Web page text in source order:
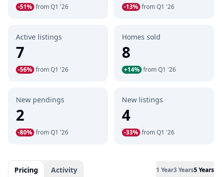
-51% from Q1 '26 -13% from Q1 '26
Active listings
7
-56% from Q1 '26
Homes sold
8
+14% from Q1 '26
New pendings
2
-80% from Q1 '26
New listings
4
-33% from Q1 '26
Pricing Activity 1 Year3 Years5 Years